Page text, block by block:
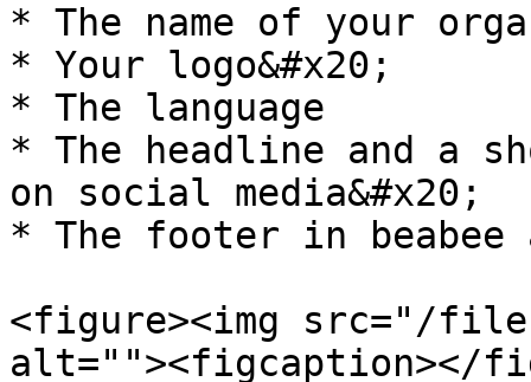
* The name of your
* Your logo&#x20;
* The language
* The headline and a
on social media&#x20;
* The footer in beabee
<figure><img src="/files/